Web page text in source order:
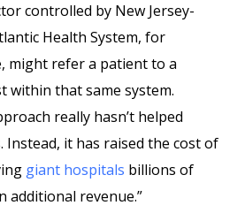
controlled by New Jersey-
Health System, for
might refer a patient to a
within that same system.
really hasn’t helped
Instead, it has raised the cost of
giant hospitals billions of
additional revenue.”